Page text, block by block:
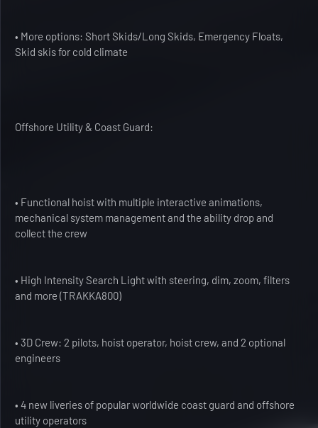
• More options: Short Skids/Long Skids, Emergency Floats,
Skid skis for cold climate
Offshore Utility & Coast Guard:
• Functional hoist with multiple interactive animations,
mechanical system management and the ability drop and
collect the crew
• High Intensity Search Light with steering, dim, zoom, filters
and more (TRAKKA800)
• 3D Crew: 2 pilots, hoist operator, hoist crew, and 2 optional
engineers
• 4 new liveries of popular worldwide coast guard and offshore
utility operators